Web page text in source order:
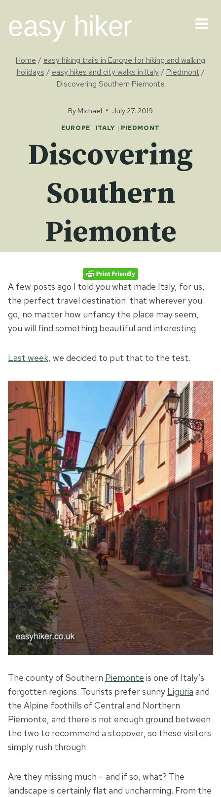
content
easy hiker
Home / easy hiking trails in Europe for hiking and walking
holidays / easy hikes and city walks in Italy / Piedmont /
Discovering Southern Piemonte
By Michael July 27, 2019
EUROPE | ITALY | PIEDMONT
Discovering
Southern
Piemonte
A few posts ago I told you what made Italy, for us,
the perfect travel destination: that wherever you
go, no matter how unfancy the place may seem,
you will find something beautiful and interesting.
Last week, we decided to put that to the test.
The county of Southern Piemonte is one of Italy’s
forgotten regions. Tourists prefer sunny Liguria and
the Alpine foothills of Central and Northern
Piemonte, and there is not enough ground between
the two to recommend a stopover, so these visitors
simply rush through.
Are they missing much – and if so, what? The
landscape is certainly flat and uncharming. From the